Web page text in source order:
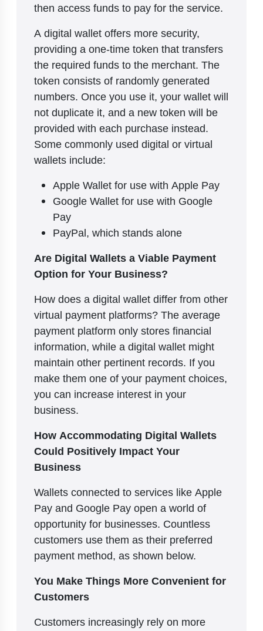
then access funds to pay for the service.
A digital wallet offers more security,
providing a one-time token that transfers
the required funds to the merchant. The
token consists of randomly generated
numbers. Once you use it, your wallet will
not duplicate it, and a new token will be
provided with each purchase instead.
Some commonly used digital or virtual
wallets include:
Apple Wallet for use with Apple Pay
Google Wallet for use with Google
Pay
PayPal, which stands alone
Are Digital Wallets a Viable Payment
Option for Your Business?
How does a digital wallet differ from other
virtual payment platforms? The average
payment platform only stores financial
information, while a digital wallet might
maintain other pertinent records. If you
make them one of your payment choices,
you can increase interest in your
business.
How Accommodating Digital Wallets
Could Positively Impact Your
Business
Wallets connected to services like Apple
Pay and Google Pay open a world of
opportunity for businesses. Countless
customers use them as their preferred
payment method, as shown below.
You Make Things More Convenient for
Customers
Customers increasingly rely on more